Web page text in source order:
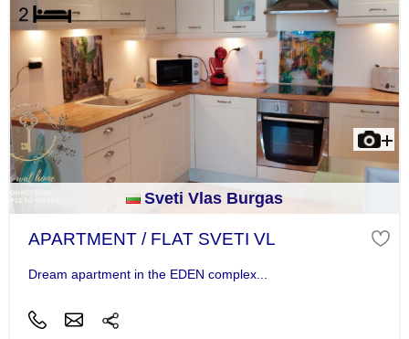
Sveti Vlas Burgas
APARTMENT / FLAT SVETI VL
Dream apartment in the EDEN complex...